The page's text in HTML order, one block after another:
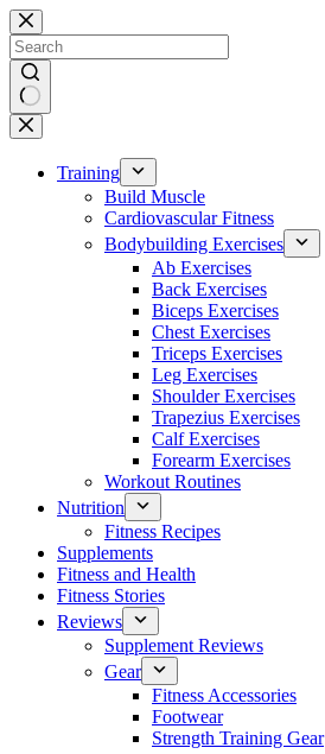
Skip
to
content
No
results
Training
Build Muscle
Cardiovascular Fitness
Bodybuilding Exercises
Ab Exercises
Back Exercises
Biceps Exercises
Chest Exercises
Triceps Exercises
Leg Exercises
Shoulder Exercises
Trapezius Exercises
Calf Exercises
Forearm Exercises
Workout Routines
Nutrition
Fitness Recipes
Supplements
Fitness and Health
Fitness Stories
Reviews
Supplement Reviews
Gear
Fitness Accessories
Footwear
Strength Training Gear